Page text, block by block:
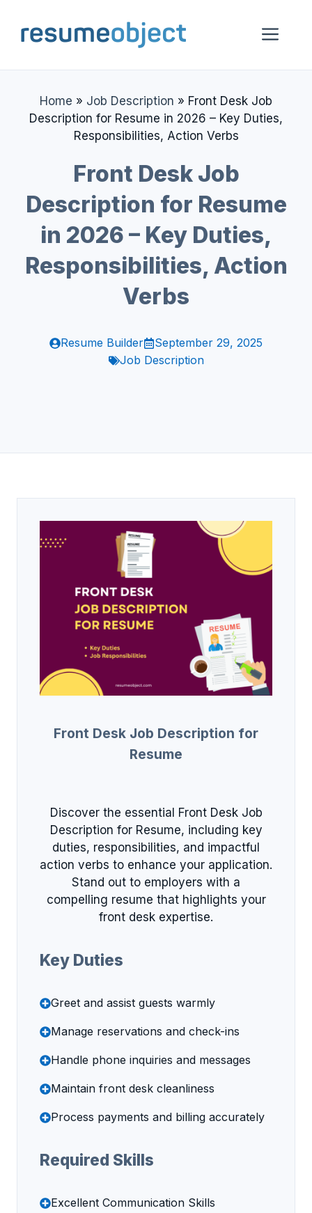
content
Home » Job Description » Front Desk Job
Description for Resume in 2026 – Key Duties,
Responsibilities, Action Verbs
Front Desk Job
Description for Resume
in 2026 – Key Duties,
Responsibilities, Action
Verbs
Resume Builder
September 29, 2025
Job Description
Front Desk Job Description for
Resume
Discover the essential Front Desk Job
Description for Resume, including key
duties, responsibilities, and impactful
action verbs to enhance your application.
Stand out to employers with a
compelling resume that highlights your
front desk expertise.
Key Duties
Greet and assist guests warmly
Manage reservations and check-ins
Handle phone inquiries and messages
Maintain front desk cleanliness
Process payments and billing accurately
Required Skills
Excellent Communication Skills